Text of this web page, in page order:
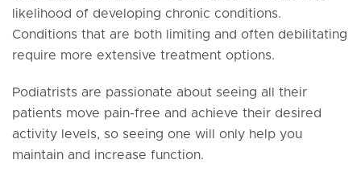
likelihood of developing chronic conditions.
Conditions that are both limiting and often debilitating
require more extensive treatment options.
Podiatrists are passionate about seeing all their
patients move pain-free and achieve their desired
activity levels, so seeing one will only help you
maintain and increase function.